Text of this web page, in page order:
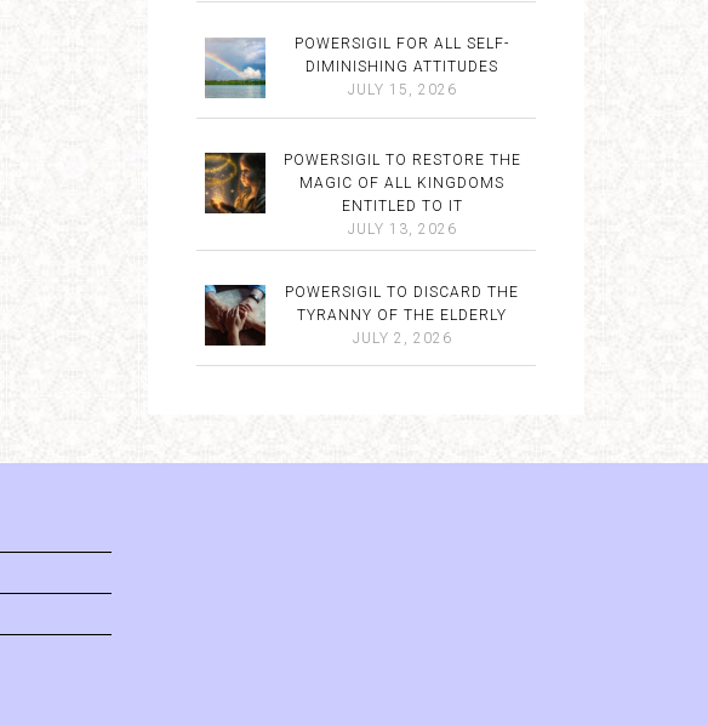
POWERSIGIL FOR ALL SELF-
DIMINISHING ATTITUDES
JULY 15, 2026
POWERSIGIL TO RESTORE THE
MAGIC OF ALL KINGDOMS
ENTITLED TO IT
JULY 13, 2026
POWERSIGIL TO DISCARD THE
TYRANNY OF THE ELDERLY
JULY 2, 2026